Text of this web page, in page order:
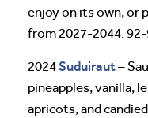
enjoy on its own, or
from 2027-2044.
2024Suduiraut–
pineapples, vanilla,
apricots, and